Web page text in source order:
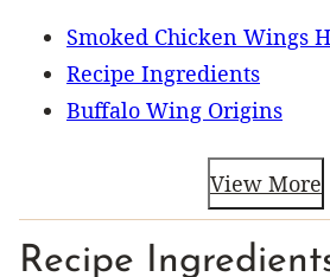
Smoked Chicken Wings
Recipe Ingredients
Buffalo Wing Origins
View More
Recipe